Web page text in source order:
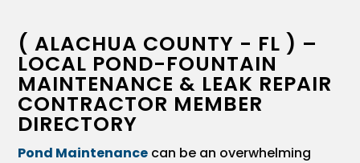
( ALACHUA COUNTY - FL ) –
LOCAL POND-FOUNTAIN
MAINTENANCE & LEAK REPAIR
CONTRACTOR MEMBER
DIRECTORY
Pond Maintenance can be an overwhelming